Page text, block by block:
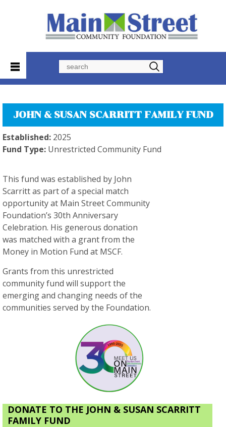
JOHN & SUSAN SCARRITT FAMILY FUND
Established: 2025
Fund Type: Unrestricted Community Fund
This fund was established by John
Scarritt as part of a special match
opportunity at Main Street Community
Foundation’s 30th Anniversary
Celebration. His generous donation
was matched with a grant from the
Money in Motion Fund at MSCF.
Grants from this unrestricted
community fund will support the
emerging and changing needs of the
communities served by the Foundation.
DONATE TO THE JOHN & SUSAN SCARRITT
FAMILY FUND